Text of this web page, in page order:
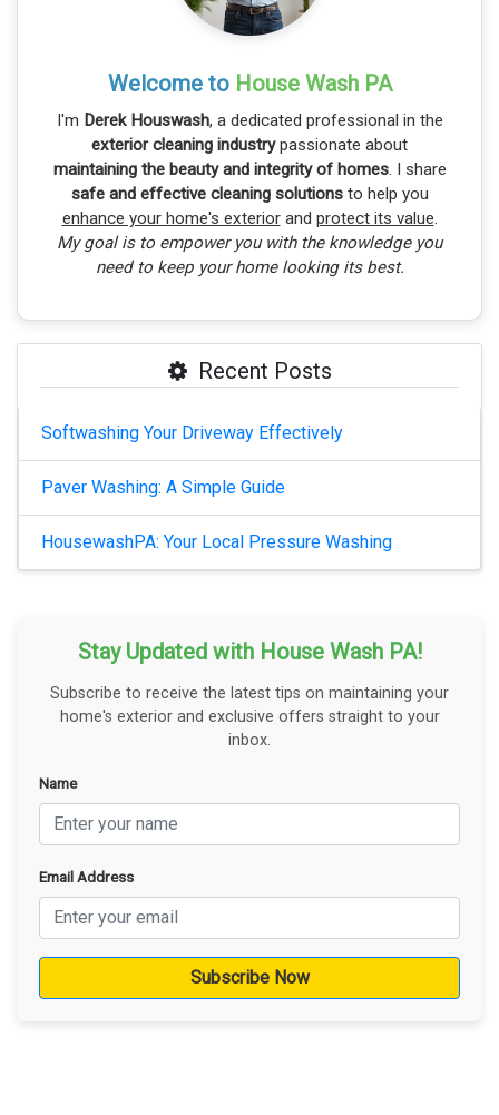
Welcome to House Wash PA
I'm Derek Houswash, a dedicated professional in the
exterior cleaning industrypassionate about
maintaining the beauty and integrity of homes. I share
safe and effective cleaning solutionsto help you
enhance your home's exteriorand protect its value.
My goal is to empower you with the knowledge you
need to keep your home looking its best.
Recent Posts
Softwashing Your Driveway Effectively
Paver Washing: A Simple Guide
HousewashPA: Your Local Pressure Washing
Stay Updated with House Wash PA!
Subscribe to receive the latest tips on maintaining your
home's exterior and exclusive offers straight to your
inbox.
Name
Email Address
Subscribe Now